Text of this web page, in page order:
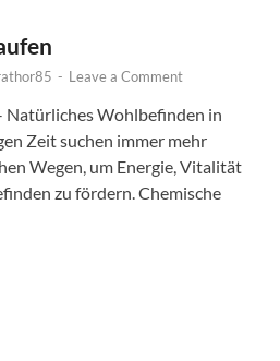
- Leave a Comment
Natürliches Wohlbefinden in
Zeit suchen immer mehr
Wegen, um Energie, Vitalität
zu fördern. Chemische